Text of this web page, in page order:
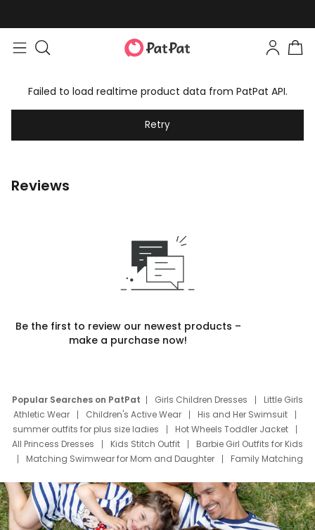
Failed to load realtime product data from PatPat API.
Retry
Reviews
Be the first to review our newest products –
make a purchase now!
Popular Searches on PatPat Girls Children Dresses
Little Girls
Athletic Wear
Children's Active Wear
His and Her Swimsuit
summer outfits for plus size ladies
Hot Wheels Toddler Jacket
All Princess Dresses
Kids Stitch Outfit
Barbie Girl Outfits for Kids
Matching Swimwear for Mom and Daughter
Family Matching
Deals
Father Son Thanksgiving Shirts
Dress Set for Family
Mom Mini Dress
Black Father T Shirts
Stitch Clothing Girls
Elsa Frozen Dresses
Cruise Oitfits